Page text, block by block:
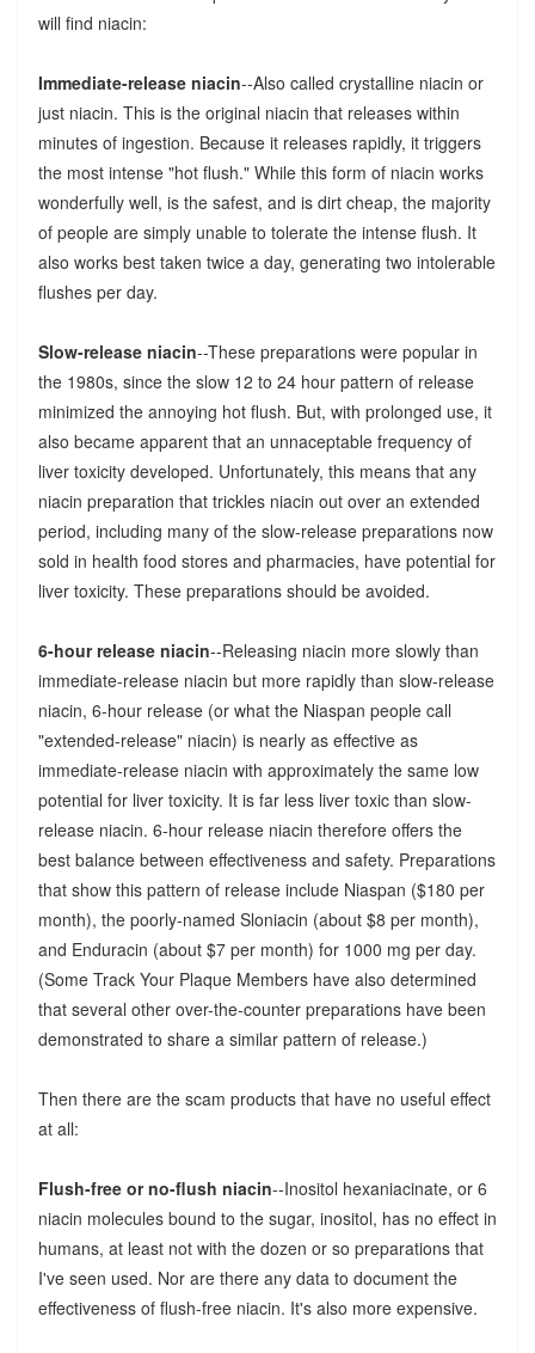
will find niacin:
Immediate-release niacin--Also called crystalline niacin or
just niacin. This is the original niacin that releases within
minutes of ingestion. Because it releases rapidly, it triggers
the most intense "hot flush." While this form of niacin works
wonderfully well, is the safest, and is dirt cheap, the majority
of people are simply unable to tolerate the intense flush. It
also works best taken twice a day, generating two intolerable
flushes per day.
Slow-release niacin--These preparations were popular in
the 1980s, since the slow 12 to 24 hour pattern of release
minimized the annoying hot flush. But, with prolonged use, it
also became apparent that an unnaceptable frequency of
liver toxicity developed. Unfortunately, this means that any
niacin preparation that trickles niacin out over an extended
period, including many of the slow-release preparations now
sold in health food stores and pharmacies, have potential for
liver toxicity. These preparations should be avoided.
6-hour release niacin--Releasing niacin more slowly than
immediate-release niacin but more rapidly than slow-release
niacin, 6-hour release (or what the Niaspan people call
"extended-release" niacin) is nearly as effective as
immediate-release niacin with approximately the same low
potential for liver toxicity. It is far less liver toxic than slow-
release niacin. 6-hour release niacin therefore offers the
best balance between effectiveness and safety. Preparations
that show this pattern of release include Niaspan ($180 per
month), the poorly-named Sloniacin (about $8 per month),
and Enduracin (about $7 per month) for 1000 mg per day.
(Some Track Your Plaque Members have also determined
that several other over-the-counter preparations have been
demonstrated to share a similar pattern of release.)
Then there are the scam products that have no useful effect
at all:
Flush-free or no-flush niacin--Inositol hexaniacinate, or 6
niacin molecules bound to the sugar, inositol, has no effect in
humans, at least not with the dozen or so preparations that
I've seen used. Nor are there any data to document the
effectiveness of flush-free niacin. It's also more expensive.